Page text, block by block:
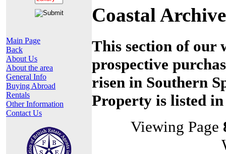
Main Page
Back
About Us
About the area
General Info
Buying Abroad
Rentals
Other Information
Contact Us
Coastal
This section of our
prospective
risen in Southern
Property is listed
Viewing Page